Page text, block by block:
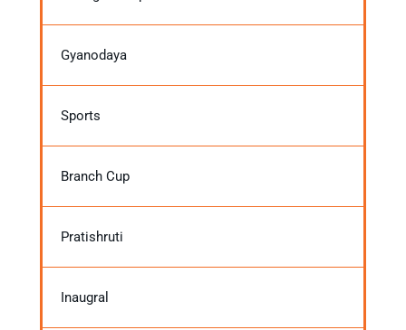
Gyanodaya
Sports
Branch Cup
Pratishruti
Inaugral